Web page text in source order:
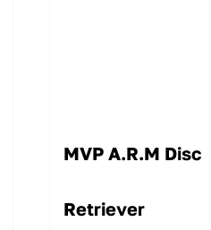
MVP A.R.M Disc
Retriever